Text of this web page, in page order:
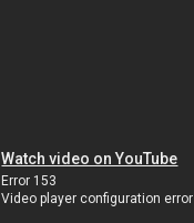
Watch video on YouTube
Error 153
Video player configuration error